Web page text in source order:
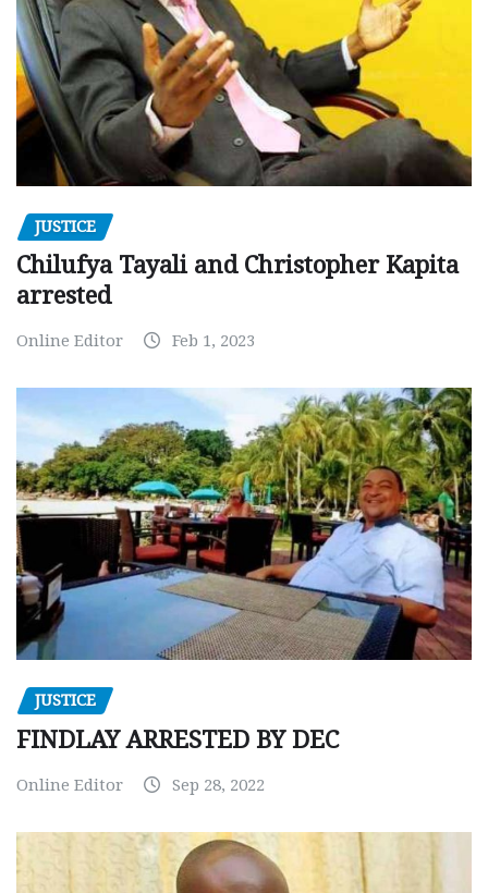
JUSTICE
Chilufya Tayali and Christopher Kapita
arrested
Online Editor Feb 1, 2023
JUSTICE
FINDLAY ARRESTED BY DEC
Online Editor Sep 28, 2022